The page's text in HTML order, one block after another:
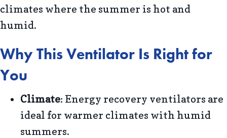
climates where the summer is hot and
humid.
Why This Ventilator Is Right for
You
Climate: Energy recovery ventilators are
ideal for warmer climates with humid
summers.